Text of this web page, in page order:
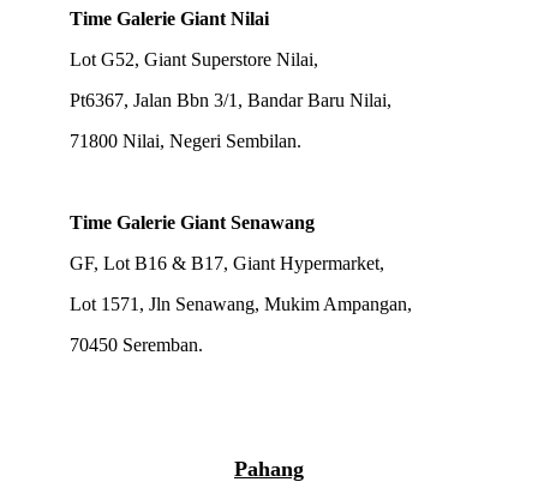
Time Galerie Giant Nilai
Lot G52, Giant Superstore Nilai,
Pt6367, Jalan Bbn 3/1, Bandar Baru Nilai,
71800 Nilai, Negeri Sembilan.
Time Galerie Giant Senawang
GF, Lot B16 & B17, Giant Hypermarket,
Lot 1571, Jln Senawang, Mukim Ampangan,
70450 Seremban.
Pahang